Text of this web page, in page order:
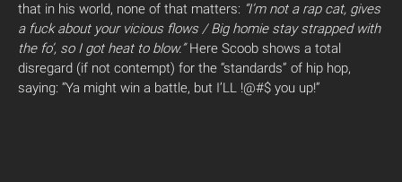
that in his world, none of that matters: “I’m not a rap cat, gives
a fuck about your vicious flows / Big homie stay strapped with
the fo’, so I got heat to blow.”Here Scoob shows a total
disregard (if not contempt) for the “standards” of hip hop,
saying: “Ya might win a battle, but I’LL !@#$ you up!”